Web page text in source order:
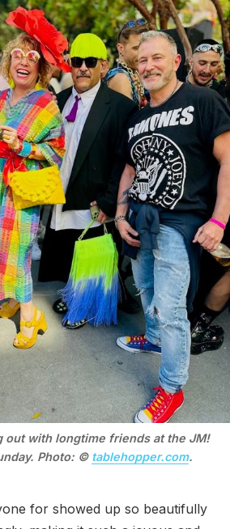
out with longtime friends at the JM!
Photo: © tablehopper.com.
for showed up so beautifully